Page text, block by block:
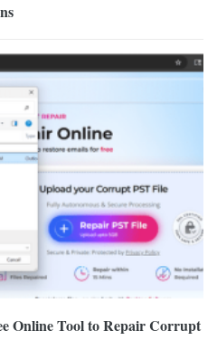
Online Tool to Repair Corrupt